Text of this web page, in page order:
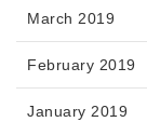
March 2019
February 2019
January 2019